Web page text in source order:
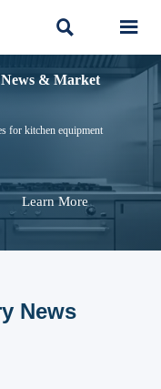
 
& Market
for kitchen equipment
Learn More
News